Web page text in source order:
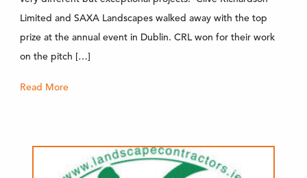
Limited and SAXA Landscapes walked away with the top
prize at the annual event in Dublin. CRL won for their work
on the pitch […]
Read More